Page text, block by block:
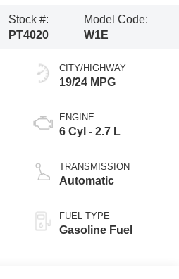
Stock #:
PT4020
Model Code:
W1E
CITY/HIGHWAY
19/24 MPG
ENGINE
6 Cyl - 2.7 L
TRANSMISSION
Automatic
FUEL TYPE
Gasoline Fuel